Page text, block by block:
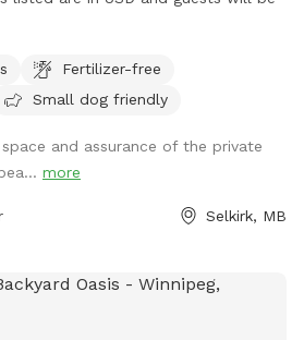
Fertilizer-free
Small dog friendly
and assurance of the private
more
Selkirk, MB